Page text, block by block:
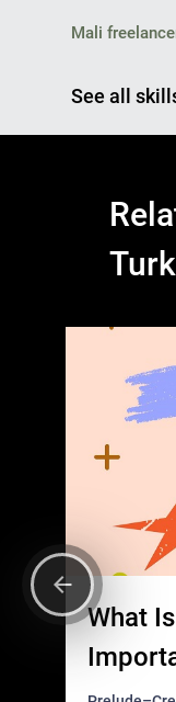
Mali
See all
What